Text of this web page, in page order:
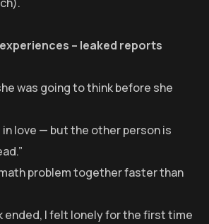
– leaked reports
was going to think before she
in love — but the other person is
problem together faster than
ended, I felt lonely for the first time